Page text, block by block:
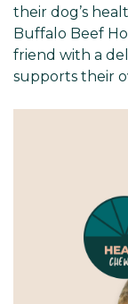
their dog’s
Buffalo Beef
friend with a
supports their